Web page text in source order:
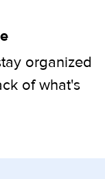
organized
of what's